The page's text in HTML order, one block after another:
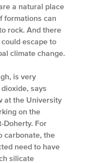
a natural place
formations can
rock. And there
escape to
climate change.
is very
says
at the University
on the
Doherty. For
carbonate, the
need to have
silicate